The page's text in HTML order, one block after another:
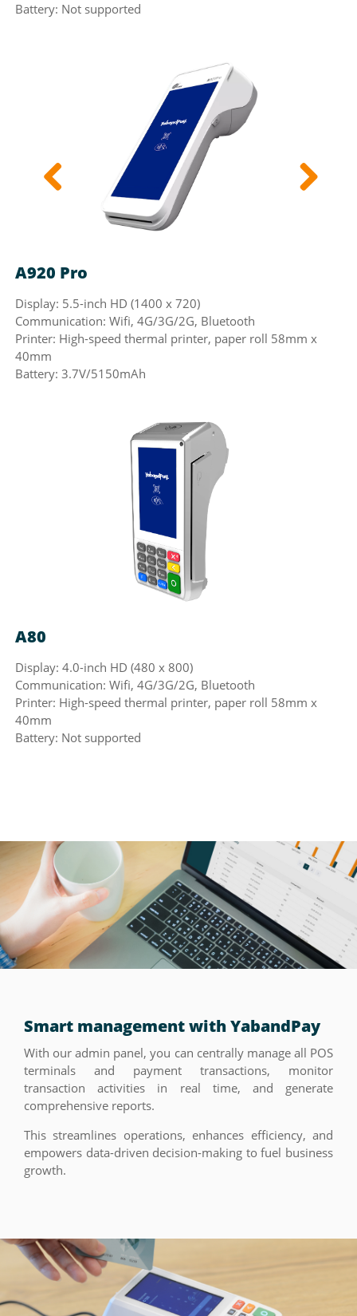
Battery: Not supported
A920 Pro
Display: 5.5-inch HD (1400 x 720)
Communication: Wifi, 4G/3G/2G, Bluetooth
Printer: High-speed thermal printer, paper roll 58mm x
40mm
Battery: 3.7V/5150mAh
A80
Display: 4.0-inch HD (480 x 800)
Communication: Wifi, 4G/3G/2G, Bluetooth
Printer: High-speed thermal printer, paper roll 58mm x
40mm
Battery: Not supported
Smart management with YabandPay
With our admin panel, you can centrally manage all POS
terminals and payment transactions, monitor
transaction activities in real time, and generate
comprehensive reports.
This streamlines operations, enhances efficiency, and
empowers data-driven decision-making to fuel business
growth.